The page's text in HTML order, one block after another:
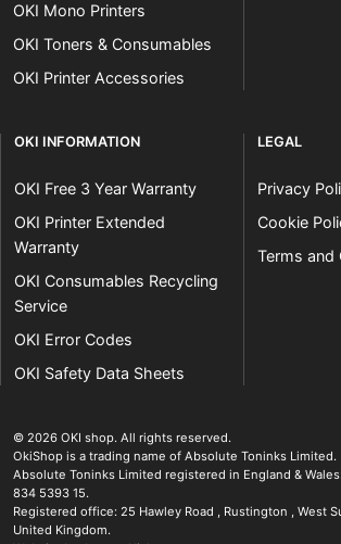
OKI Mono Printers
OKI Toners & Consumables
OKI Printer Accessories
OKI INFORMATION
OKI Free 3 Year Warranty
OKI Printer Extended
Warranty
OKI Consumables Recycling
Service
OKI Error Codes
OKI Safety Data Sheets
LEGAL
Privacy
Cookie
Terms and
© 2026 OKI shop. The OKI Pro Series printer experts
All rights reserved.
OkiShop is a trading name of Absolute Toninks Limited.
Absolute Toninks Limited registered in England &
834 5393 15.
Registered office: 25 Hawley Road , Rustington , West
United Kingdom.